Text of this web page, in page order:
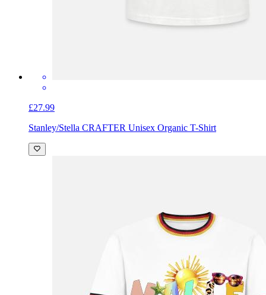
£27.99
Stanley/Stella CRAFTER Unisex Organic T-Shirt